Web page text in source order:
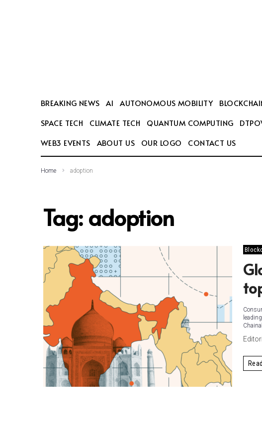
BREAKING NEWS AI AUTONOMOUS MOBILITY
SPACE TECH
CLIMATE TECH QUANTUM COMPUTING
WEB3 EVENTS
ABOUT US OUR LOGO CONTACT US
Home adoption
Tag: adoption